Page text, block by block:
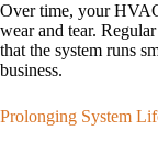
Over time, your
wear and tear.
that the system runs
business.
Prolonging System